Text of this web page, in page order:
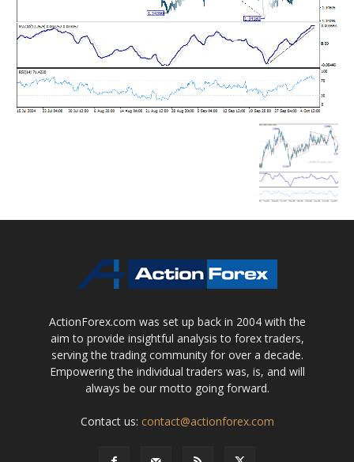
ActionForex.com was set up back in 2004 with the
aim to provide insightful analysis to forex traders,
serving the trading community for over a decade.
Empowering the individual traders was, is, and will
always be our motto going forward.
Contact us: contact@actionforex.com